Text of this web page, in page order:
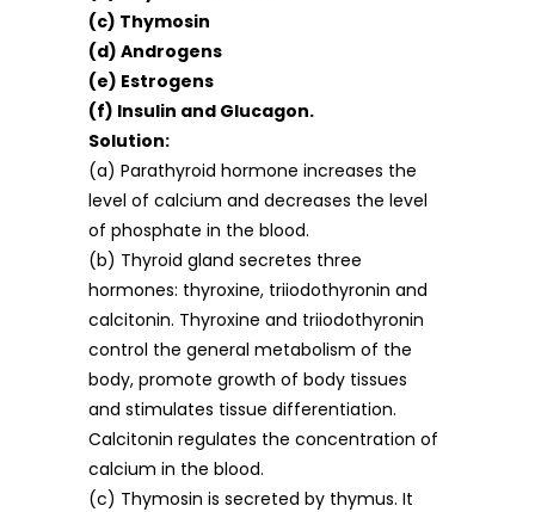
(c) Thymosin
(d) Androgens
(e) Estrogens
(f) Insulin and Glucagon.
Solution:
(a) Parathyroid hormone increases the
level of calcium and decreases the level
of phosphate in the blood.
(b) Thyroid gland secretes three
hormones: thyroxine, triiodothyronin and
calcitonin. Thyroxine and triiodothyronin
control the general metabolism of the
body, promote growth of body tissues
and stimulates tissue differentiation.
Calcitonin regulates the concentration of
calcium in the blood.
(c) Thymosin is secreted by thymus. It